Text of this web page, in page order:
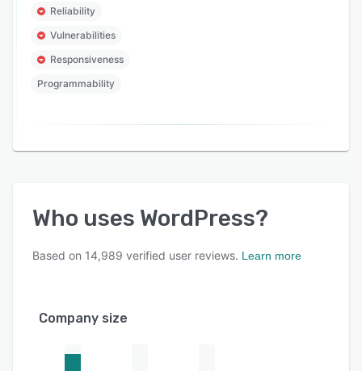
Reliability
Vulnerabilities
Responsiveness
Programmability
Who uses WordPress?
Based on 14,989 verified user reviews. Learn more
Company size